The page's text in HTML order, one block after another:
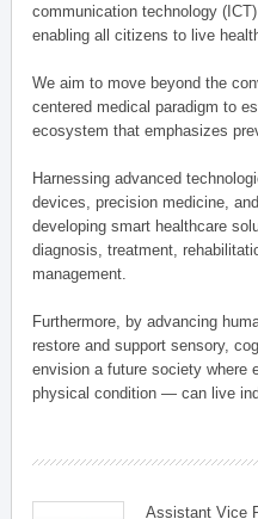
communication technology
enabling all citizens to live
We aim to move beyond the
centered medical paradigm to
ecosystem that emphasizes
Harnessing advanced
devices, precision medicine,
developing smart healthcare
diagnosis, treatment,
management.
Furthermore, by advancing
restore and support sensory,
envision a future society where
physical condition — can live
Assistant Vice